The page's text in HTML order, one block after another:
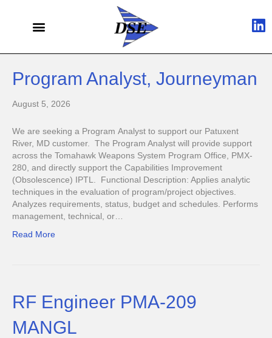
Program Analyst, Journeyman
August 5, 2026
We are seeking a Program Analyst to support our Patuxent
River, MD customer. The Program Analyst will provide support
across the Tomahawk Weapons System Program Office, PMX-
280, and directly support the Capabilities Improvement
(Obsolescence) IPTL. Functional Description: Applies analytic
techniques in the evaluation of program/project objectives.
Analyzes requirements, status, budget and schedules. Performs
management, technical, or…
Read More
RF Engineer PMA-209
MANGL